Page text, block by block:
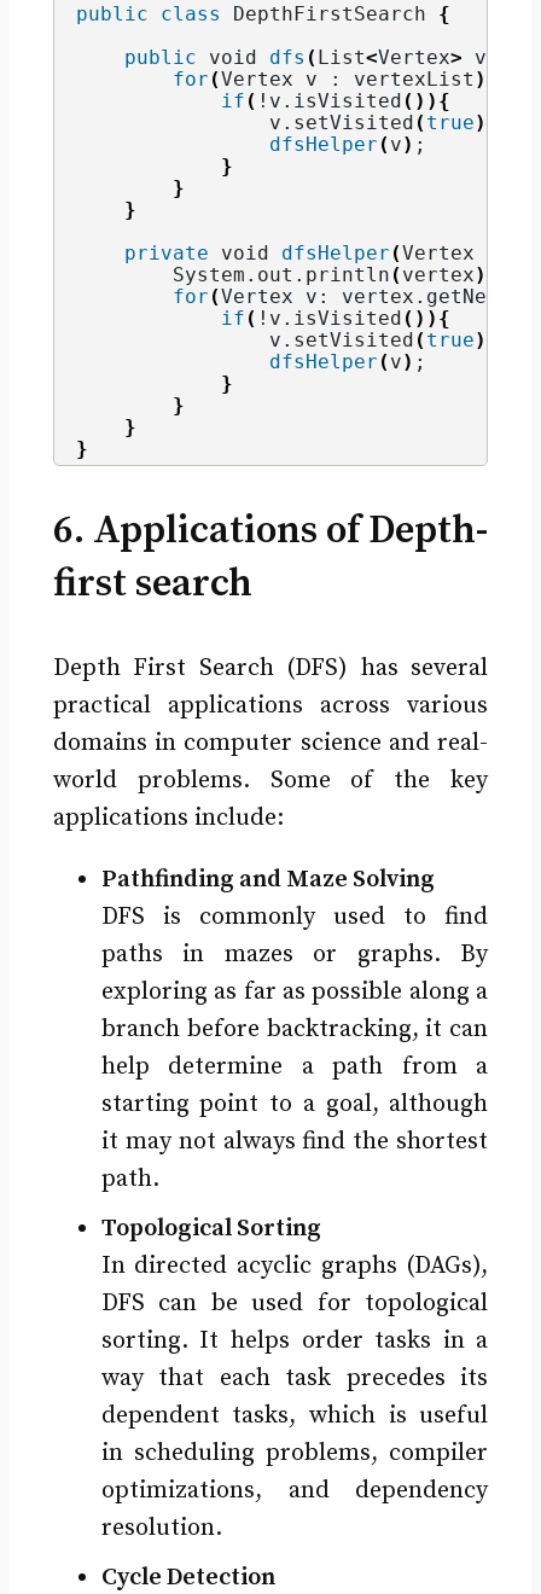
public
class DepthFirstSearch {
public
void dfs ( List<Vertex>
for (Vertex v : vertexList )
if ( !v. isVisited ()){
                v.
setVisited ( true)
dfsHelper ( v) ;
}
}
}
private
void dfsHelper (Vertex
        System.
out . println ( vertex)
for (Vertex v: vertex.
if ( !v. isVisited ()){
                v.
setVisited ( true)
dfsHelper ( v) ;
}
}
}
}
6. Applications of Depth-
first search
Depth First Search (DFS) has several
practical applications across various
domains in computer science and real-
world problems. Some of the key
applications include:
Pathfinding and Maze Solving
DFS is commonly used to find
paths in mazes or graphs. By
exploring as far as possible along a
branch before backtracking, it can
help determine a path from a
starting point to a goal, although
it may not always find the shortest
path.
Topological Sorting
In directed acyclic graphs (DAGs),
DFS can be used for topological
sorting. It helps order tasks in a
way that each task precedes its
dependent tasks, which is useful
in scheduling problems, compiler
optimizations, and dependency
resolution.
Cycle Detection